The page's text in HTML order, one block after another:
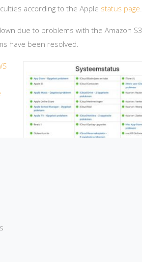
according to the Apple status page.
due to problems with the Amazon S3
have been resolved.